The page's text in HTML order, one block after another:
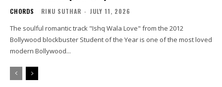
CHORDS RINU SUTHAR - JULY 11, 2026
The soulful romantic track "Ishq Wala Love" from the 2012
Bollywood blockbuster Student of the Year is one of the most loved
modern Bollywood...